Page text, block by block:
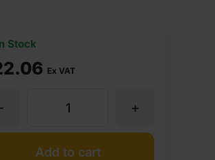
Ex VAT
Stock
Flexible
+
Add to cart